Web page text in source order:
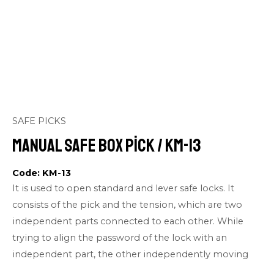
SAFE PICKS
Manual Safe Box Pick / KM-13
Code: KM-13
It is used to open standard and lever safe locks. It
consists of the pick and the tension, which are two
independent parts connected to each other. While
trying to align the password of the lock with an
independent part, the other independently moving